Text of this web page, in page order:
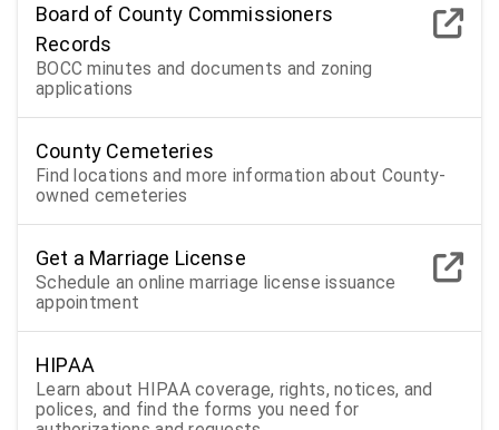
Board of County Commissioners
Records
BOCC minutes and documents and zoning
applications
County Cemeteries
Find locations and more information about County-
owned cemeteries
Get a Marriage License
Schedule an online marriage license issuance
appointment
HIPAA
Learn about HIPAA coverage, rights, notices, and
polices, and find the forms you need for